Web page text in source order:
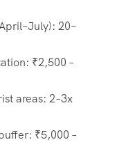
20–
₹2,500 –
areas: 2–3x
₹5,000 –